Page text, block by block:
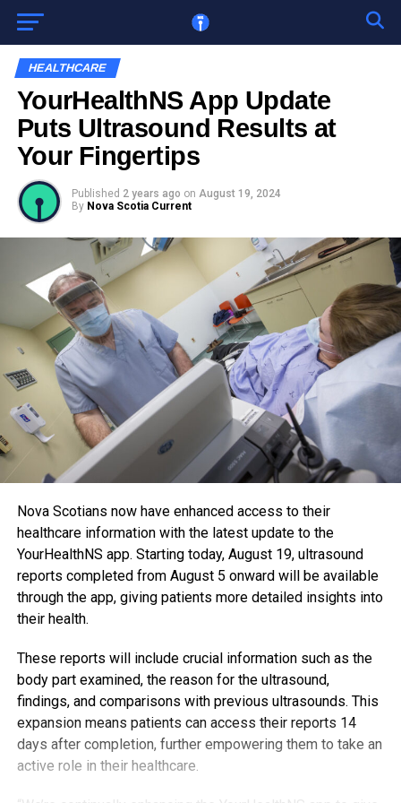
HEALTHCARE
YourHealthNS App Update
Puts Ultrasound Results at
Your Fingertips
Published 2 years ago on August 19, 2024
By Nova Scotia Current
Nova Scotians now have enhanced access to their
healthcare information with the latest update to the
YourHealthNS app. Starting today, August 19, ultrasound
reports completed from August 5 onward will be available
through the app, giving patients more detailed insights into
their health.
These reports will include crucial information such as the
body part examined, the reason for the ultrasound,
findings, and comparisons with previous ultrasounds. This
expansion means patients can access their reports 14
days after completion, further empowering them to take an
active role in their healthcare.
Go to mobile version